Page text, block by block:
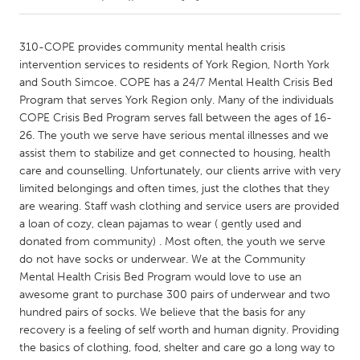
Amherstburg
Kingston
Kitchener-Waterloo
New Glasgow
Newmarket
Ottawa
South Shore
Toronto
MALAYSIA
Kuala Lumpur
NETHERLANDS
Leiden
Rotterdam
Utrecht
310-COPE provides community mental health crisis
intervention services to residents of York Region, North York
and South Simcoe. COPE has a 24/7 Mental Health Crisis Bed
Program that serves York Region only. Many of the individuals
COPE Crisis Bed Program serves fall between the ages of 16-
26. The youth we serve have serious mental illnesses and we
assist them to stabilize and get connected to housing, health
care and counselling. Unfortunately, our clients arrive with very
limited belongings and often times, just the clothes that they
are wearing. Staff wash clothing and service users are provided
a loan of cozy, clean pajamas to wear ( gently used and
donated from community) . Most often, the youth we serve
do not have socks or underwear. We at the Community
Mental Health Crisis Bed Program would love to use an
awesome grant to purchase 300 pairs of underwear and two
hundred pairs of socks. We believe that the basis for any
recovery is a feeling of self worth and human dignity. Providing
the basics of clothing, food, shelter and care go a long way to